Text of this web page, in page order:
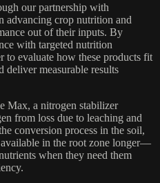
our partnership with
advancing crop nutrition and
out of their inputs. By
with targeted nutrition
to evaluate how these products fit
deliver measurable results
Max, a nitrogen stabilizer
from loss due to leaching and
conversion process in the soil,
in the root zone longer—
when they need them